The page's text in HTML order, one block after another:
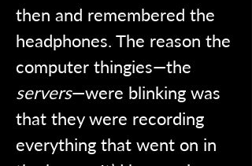
then and remembered the
headphones. The reason the
computer thingies—the
servers—were blinking was
that they were recording
everything that went on in